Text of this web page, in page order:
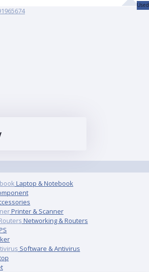
Laptop & Notebook
Printer & Scanner
Networking & Routers
Software & Antivirus
Used